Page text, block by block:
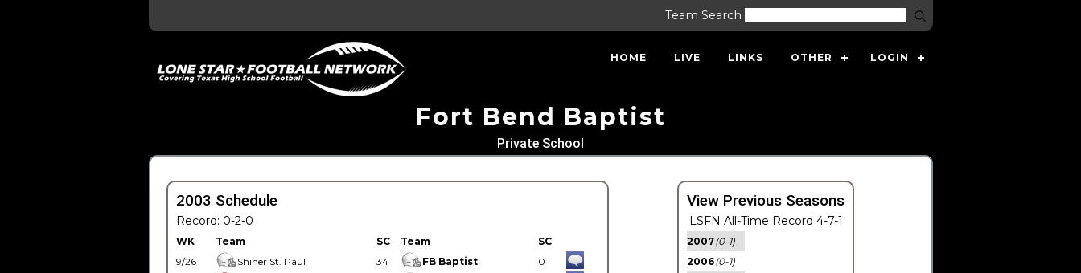
Team Search
HOME LIVE LINKS OTHER LOGIN
Fort Bend Baptist
Private School
2003 Schedule
Record: 0-2-0
WK Team SC Team
SC
9/26
Shiner St. Paul 34 FB Baptist
0
View Previous Seasons
LSFN All-Time Record 4-7-1
2007(0-1)
2006(0-1)